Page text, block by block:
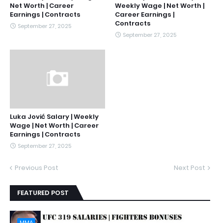
Net Worth | Career
Earnings | Contracts
September 27, 2025
Weekly Wage | Net Worth |
Career Earnings |
Contracts
September 27, 2025
Luka Jović Salary | Weekly
Wage | Net Worth | Career
Earnings | Contracts
September 27, 2025
Previous Post Next Post
FEATURED POST